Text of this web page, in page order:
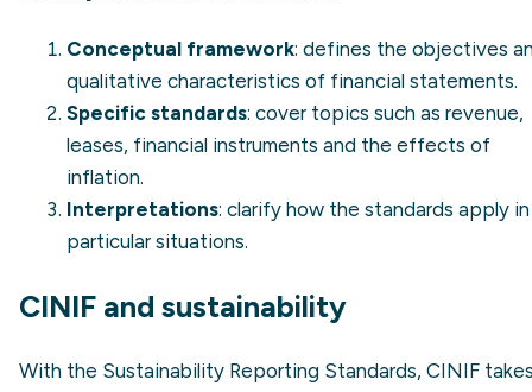
Conceptual framework: defines the objectives
qualitative characteristics of financial statements.
Specific standards: cover topics such as revenue,
leases, financial instruments and the effects of
inflation.
Interpretations: clarify how the standards apply in
particular situations.
CINIF and sustainability
With the Sustainability Reporting Standards, CINIF